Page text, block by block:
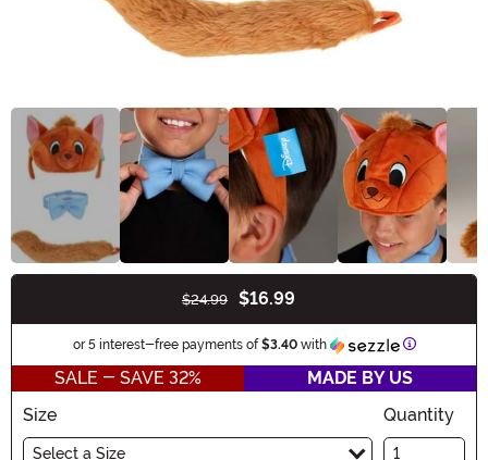
$24.99 $16.99
or 5 interest-free payments of$3.40with Information
SALE - SAVE 32%
MADE BY US
Size
Select a Size
Quantity